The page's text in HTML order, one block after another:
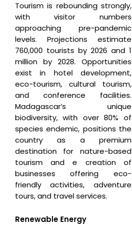
Tourism is rebounding strongly,
with visitor numbers
approaching pre-pandemic
levels. Projections estimate
760,000 tourists by 2026 and 1
million by 2028. Opportunities
exist in hotel development,
eco-tourism, cultural tourism,
and conference facilities.
Madagascar’s unique
biodiversity, with over 80% of
species endemic, positions the
country as a premium
destination for nature-based
tourism and e creation of
businesses offering eco-
friendly activities, adventure
tours, and travel services.
Renewable Energy